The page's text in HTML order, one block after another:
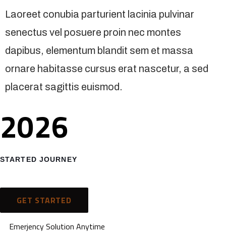
Laoreet conubia parturient lacinia pulvinar
senectus vel posuere proin nec montes
dapibus, elementum blandit sem et massa
ornare habitasse cursus erat nascetur, a sed
placerat sagittis euismod.
2026
STARTED JOURNEY
GET STARTED
Emerjency Solution Anytime